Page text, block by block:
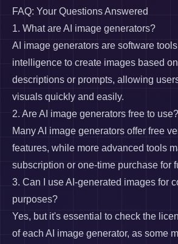
FAQ: Your Questions Answered
1. What are AI image generators?
AI image generators are software
intelligence to create images based on
descriptions or prompts, allowing
visuals quickly and easily.
2. Are AI image generators free to use?
Many AI image generators offer free
features, while more advanced tools
subscription or one-time purchase for
3. Can I use AI-generated images for
purposes?
Yes, but it's essential to check the
of each AI image generator, as some